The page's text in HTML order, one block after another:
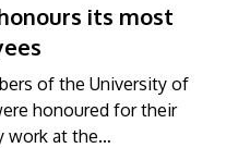
its most
of the University of
honoured for their
work at the